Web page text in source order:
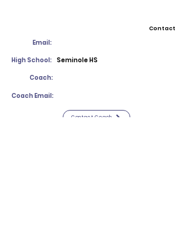
Contact
Email:
High School: Seminole HS
Coach:
Coach Email:
Contact Coach